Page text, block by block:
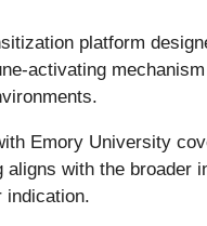
platform
activating
Emory University
with the broader
indication.